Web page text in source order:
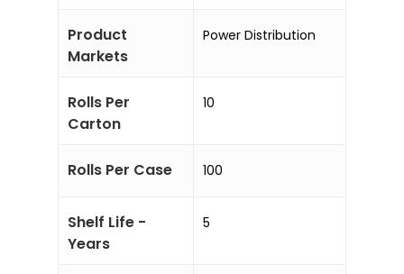
Product
Markets
Power Distribution
Rolls Per
Carton
10
Rolls Per Case 100
Shelf Life -
Years
5